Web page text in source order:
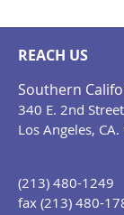
REACH US
Southern
340 E. 2nd
Los Angeles,
(213) 480-1249
fax (213) 480-